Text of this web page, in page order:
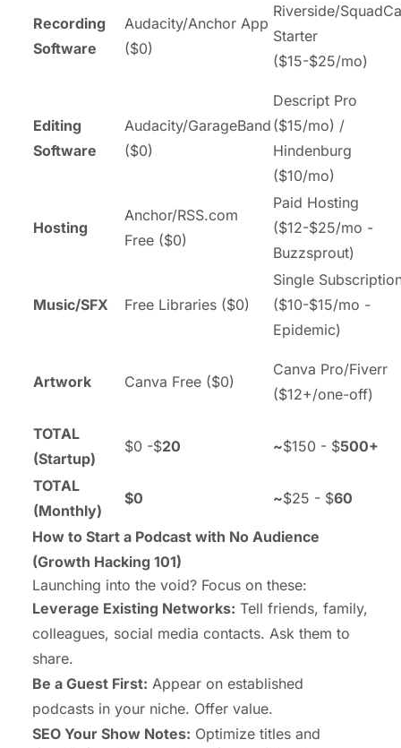
Recording
Software
Audacity/Anchor App
($0)
Riverside/
Starter
($15-$25/mo)
Editing
Software
Audacity/GarageBand
($0)
Descript Pro
($15/mo) /
Hindenburg
($10/mo)
Hosting
Anchor/RSS.com
Free ($0)
Paid Hosting
($12-$25/mo -
Buzzsprout)
Music/SFX Free Libraries ($0)
Single
($10-$15/mo -
Epidemic)
Artwork Canva Free ($0)
Canva Pro/Fiverr
($12+/one-off)
TOTAL
(Startup)
$0 -$20 ~$150 - $500+
TOTAL
(Monthly)
$0 ~$25 - $60
How to Start a Podcast with No Audience
(Growth Hacking 101)
Launching into the void? Focus on these:
Leverage Existing Networks: Tell friends, family,
colleagues, social media contacts. Ask them to
share.
Be a Guest First: Appear on established
podcasts in your niche. Offer value.
SEO Your Show Notes: Optimize titles and